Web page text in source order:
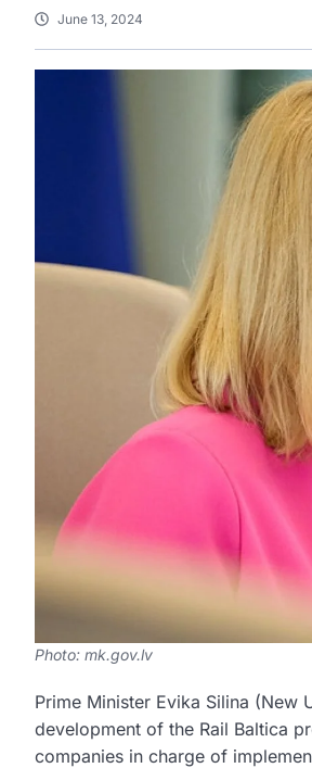
June 13, 2024
Photo: mk.gov.lv
Prime Minister Evika Silina
development of the Rail Baltica
companies in charge of